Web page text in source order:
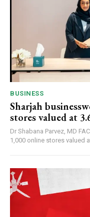
BUSINESS
Sharjah
stores valued at
Dr Shabana Parvez, MD FACEP Sharjah businesswomen to
1,000 online stores valued